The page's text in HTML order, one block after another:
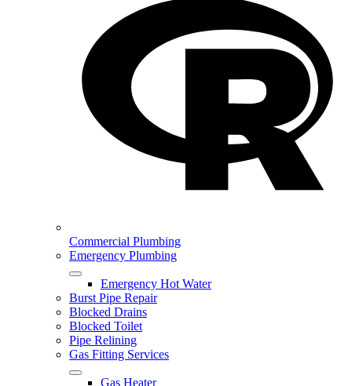
Commercial Plumbing
Emergency Plumbing
Emergency Hot Water
Burst Pipe Repair
Blocked Drains
Blocked Toilet
Pipe Relining
Gas Fitting Services
Gas Heater